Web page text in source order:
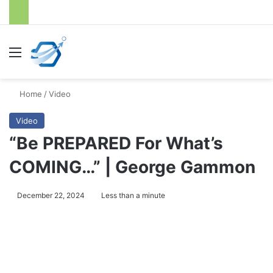
Menu
Home /Video
Video
“Be PREPARED For What’s
COMING…” | George Gammon
December 22, 2024 Less than a minute